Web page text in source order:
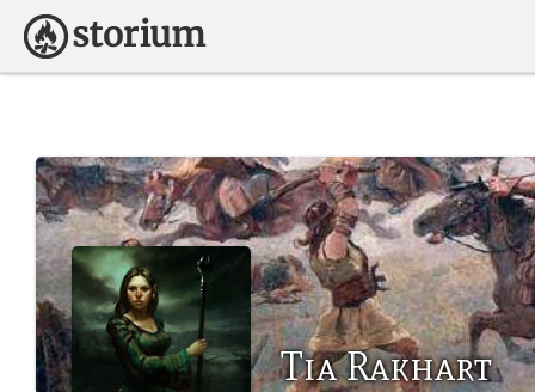
Tia Rakhart